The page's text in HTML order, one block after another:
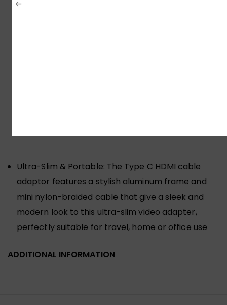
USB-C/Thunderbolt 3 devices that support DP Alt
Ultra-Slim & Portable: The Type C HDMI cable
adaptor features a stylish aluminum frame and
mini nylon-braided cable that give a sleek and
modern look to this ultra-slim video adapter,
perfectly suitable for travel, home or office use
ADDITIONAL INFORMATION